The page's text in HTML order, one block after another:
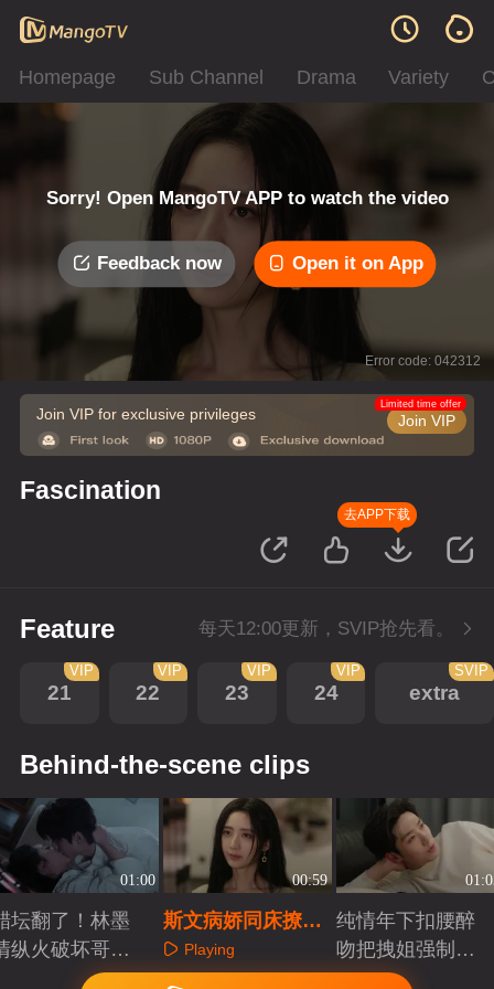
Homepage Sub Channel Drama Variety
Sorry! Open MangoTV APP to watch the video
Feedback now Open it on App
Error code: 042312
Join VIP for exclusive privileges Join VIP
Limited time offer
Fascination
去APP下载
Feature 每天12:00更新，SVIP抢先看。
21
VIP
22
VIP
23
VIP
24
VIP
extra
SVIP
Behind-the-scene clips
01:00
坛翻了！林墨
纵火破坏哥嫂
00:59
斯文病娇同床撩拨
上演禁忌越界
Playing
纯情年下扣腰醉
吻把拽姐强制爱
了Playing